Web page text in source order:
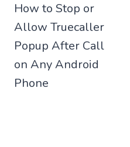
navigation
How to Stop or
Allow Truecaller
Popup After Call
on Any Android
Phone